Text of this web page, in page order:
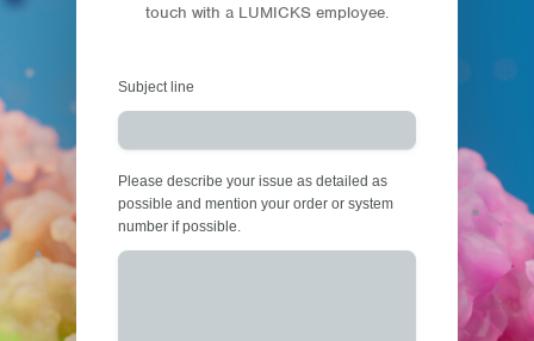
touch with a LUMICKS employee.
Store